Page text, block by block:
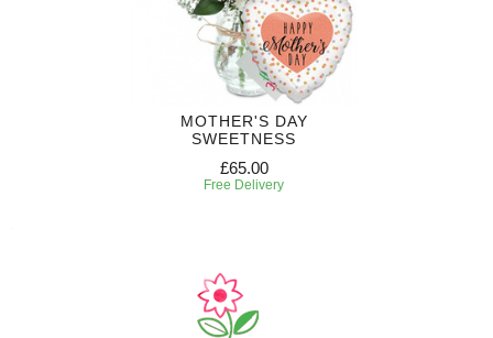
MOTHER'S DAY
SWEETNESS
£65.00
Free Delivery